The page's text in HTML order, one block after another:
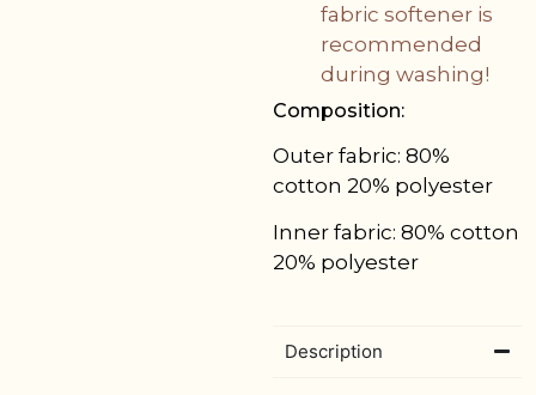
fabric softener is
recommended
during washing!
Composition:
Outer fabric:80%
cotton 20% polyester
Inner fabric:80% cotton
20% polyester
Description